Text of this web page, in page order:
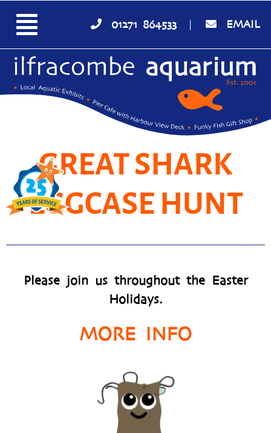
01271 864533| EMAIL
GREAT SHARK
EGGCASE HUNT
Please join us throughout the Easter
Holidays.
MORE INFO